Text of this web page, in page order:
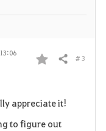
e
F
Teilen # 3
appreciate it!
to figure out